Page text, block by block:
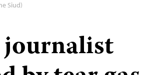
Siud)